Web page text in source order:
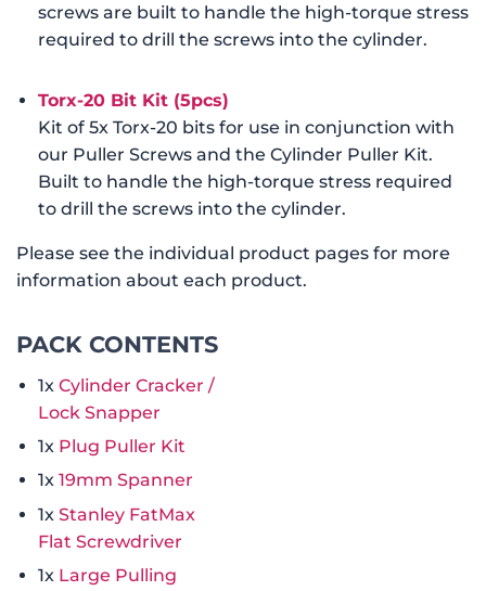
screws are built to handle the high-torque stress
required to drill the screws into the cylinder.
Torx-20 Bit Kit (5pcs)
Kit of 5x Torx-20 bits for use in conjunction with
our Puller Screws and the Cylinder Puller Kit.
Built to handle the high-torque stress required
to drill the screws into the cylinder.
Please see the individual product pages for more
information about each product.
PACK CONTENTS
1x Cylinder Cracker /
Lock Snapper
1x Plug Puller Kit
1x 19mm Spanner
1x Stanley FatMax
Flat Screwdriver
1x Large Pulling